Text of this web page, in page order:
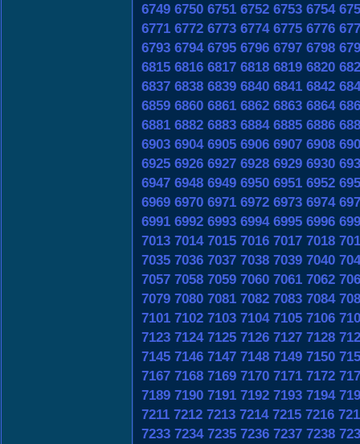
6749 6750 6751 6752 6753 6754
6771 6772 6773 6774 6775 6776
6793 6794 6795 6796 6797 6798
6815 6816 6817 6818 6819 6820
6837 6838 6839 6840 6841 6842
6859 6860 6861 6862 6863 6864
6881 6882 6883 6884 6885 6886
6903 6904 6905 6906 6907 6908
6925 6926 6927 6928 6929 6930
6947 6948 6949 6950 6951 6952
6969 6970 6971 6972 6973 6974
6991 6992 6993 6994 6995 6996
7013 7014 7015 7016 7017 7018
7035 7036 7037 7038 7039 7040
7057 7058 7059 7060 7061 7062
7079 7080 7081 7082 7083 7084
7101 7102 7103 7104 7105 7106
7123 7124 7125 7126 7127 7128
7145 7146 7147 7148 7149 7150
7167 7168 7169 7170 7171 7172
7189 7190 7191 7192 7193 7194
7211 7212 7213 7214 7215 7216
7233 7234 7235 7236 7237 7238